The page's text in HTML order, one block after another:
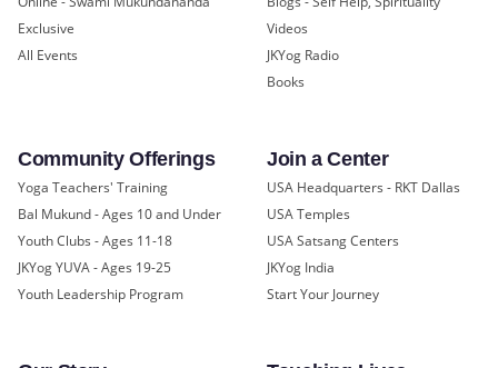
Exclusive
All Events
Videos
JKYog Radio
Books
Community Offerings
Yoga Teachers' Training
Bal Mukund - Ages 10 and Under
Youth Clubs - Ages 11-18
JKYog YUVA - Ages 19-25
Youth Leadership Program
Join a Center
USA Headquarters - RKT Dallas
USA Temples
USA Satsang Centers
JKYog India
Start Your Journey